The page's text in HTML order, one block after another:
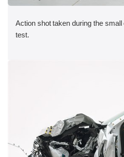
Action shot taken during the
test.